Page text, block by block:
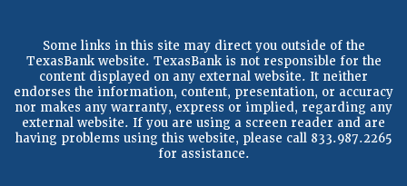
Some links in this site may direct you outside of the
TexasBank website. TexasBank is not responsible for the
content displayed on any external website. It neither
endorses the information, content, presentation, or accuracy
nor makes any warranty, express or implied, regarding any
external website. If you are using a screen reader and are
having problems using this website, please call 833.987.2265
for assistance.